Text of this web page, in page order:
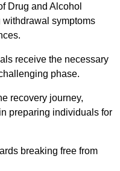
Drug and Alcohol
symptoms
receive the necessary
phase.
recovery journey,
preparing individuals for
breaking free from